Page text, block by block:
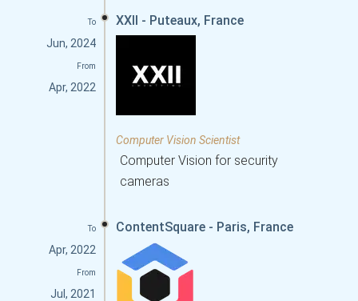
To
Jun, 2024
From
Apr, 2022
XXII - Puteaux, France
Computer Vision Scientist
Computer Vision for security
cameras
To
Apr, 2022
From
Jul, 2021
ContentSquare - Paris, France